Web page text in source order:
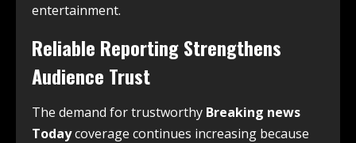
entertainment.
Reliable Reporting Strengthens
Audience Trust
The demand for trustworthy Breaking news
Todaycoverage continues increasing because